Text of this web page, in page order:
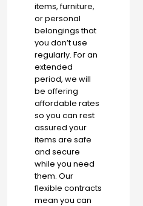
items, furniture,
or personal
belongings that
you don’t use
regularly. For an
extended
period, we will
be offering
affordable rates
so you can rest
assured your
items are safe
and secure
while you need
them. Our
flexible contracts
mean you can